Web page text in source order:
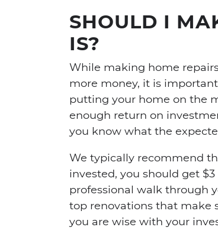
SHOULD I
IS?
While making home
more money, it is
putting your home on the
enough return on
you know what the
We typically recommend
invested, you should get
professional walk through
top renovations that make
you are wise with your